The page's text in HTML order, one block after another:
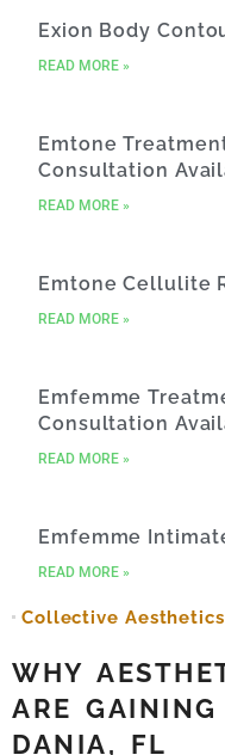
Exion Body
READ MORE »
Emtone
Consultation
READ MORE »
Emtone Cellulite
READ MORE »
Emfemme
Consultation
READ MORE »
Emfemme
READ MORE »
Collective Aesthetics
WHY
ARE
DANIA, FL